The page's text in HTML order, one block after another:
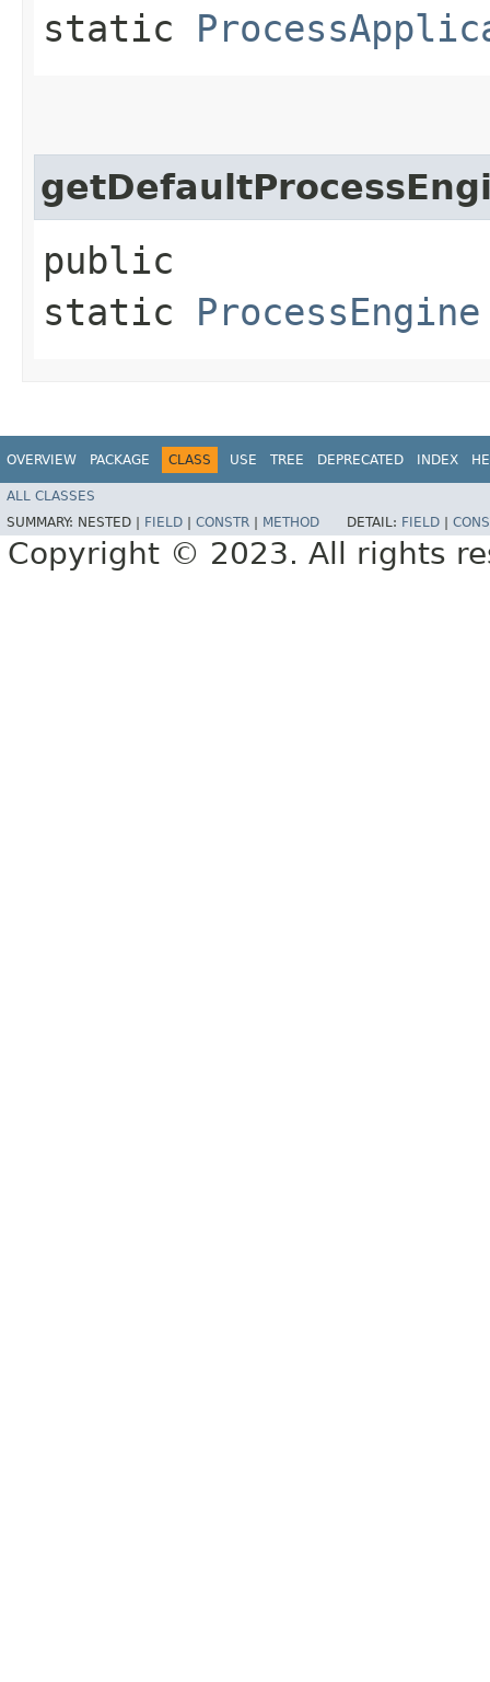
static
public
static ProcessEngine
OVERVIEW PACKAGE CLASS USE TREE DEPRECATED INDEX
ALL CLASSES
SUMMARY: NESTED | FIELD CONSTR METHOD DETAIL: FIELD
Copyright © 2023. All rights